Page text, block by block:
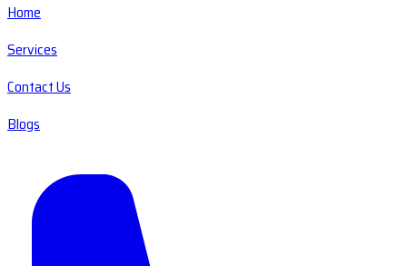
Home
Services
Contact Us
Blogs